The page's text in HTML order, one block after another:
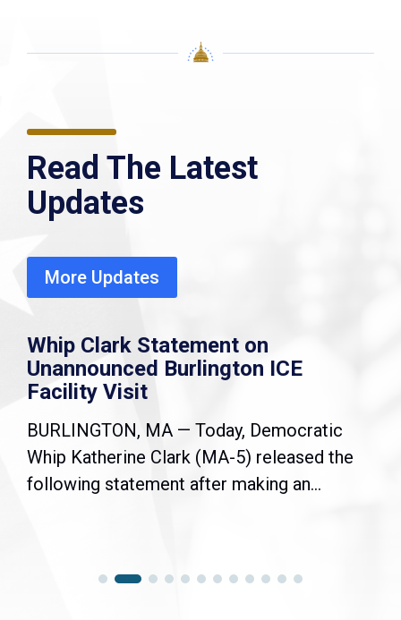
Read The Latest
Updates
More Updates
Whip Clark Statement on
Unannounced Burlington ICE
Facility Visit
BURLINGTON, MA — Today, Democratic
Whip Katherine Clark (MA-5) released the
following statement after making an...